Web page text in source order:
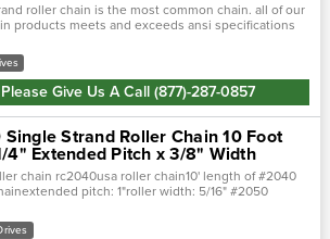
roller chain is the most common chain. all of our
products meets and exceeds ansi specifications
quality durable products. single strand roller chai…
Please Give Us A Call (877)-287-0857
Strand Roller Chain 10 Foot
4" Extended Pitch x 3/8" Width
chain rc2040usa roller chain10' length of #2040
pitch: 1"roller width: 5/16" #2050
chain, is not just a standard chain. Conforms to
n…